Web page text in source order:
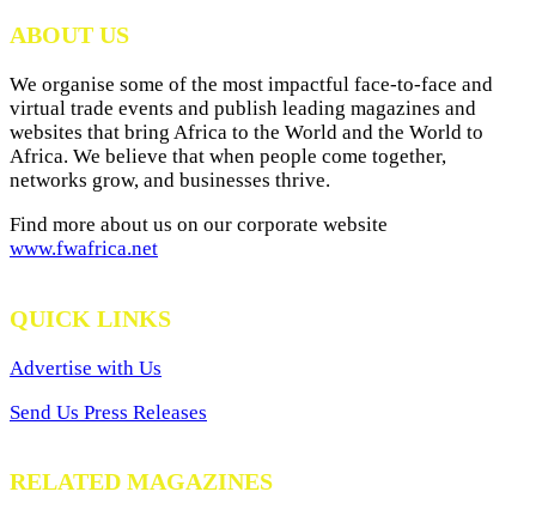
ABOUT US
We organise some of the most impactful face-to-face and
virtual trade events and publish leading magazines and
websites that bring Africa to the World and the World to
Africa. We believe that when people come together,
networks grow, and businesses thrive.
Find more about us on our corporate website
www.fwafrica.net
QUICK LINKS
Advertise with Us
Send Us Press Releases
RELATED MAGAZINES